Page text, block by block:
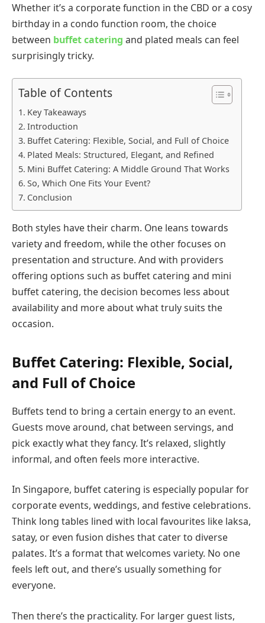
Whether it’s a corporate function in the CBD or a cosy
birthday in a condo function room, the choice
between buffet catering and plated meals can feel
surprisingly tricky.
Table of Contents
Key Takeaways
Introduction
Buffet Catering: Flexible, Social, and Full of Choice
Plated Meals: Structured, Elegant, and Refined
Mini Buffet Catering: A Middle Ground That Works
So, Which One Fits Your Event?
Conclusion
Both styles have their charm. One leans towards
variety and freedom, while the other focuses on
presentation and structure. And with providers
offering options such as buffet catering and mini
buffet catering, the decision becomes less about
availability and more about what truly suits the
occasion.
Buffet Catering: Flexible, Social,
and Full of Choice
Buffets tend to bring a certain energy to an event.
Guests move around, chat between servings, and
pick exactly what they fancy. It’s relaxed, slightly
informal, and often feels more interactive.
In Singapore, buffet catering is especially popular for
corporate events, weddings, and festive celebrations.
Think long tables lined with local favourites like laksa,
satay, or even fusion dishes that cater to diverse
palates. It’s a format that welcomes variety. No one
feels left out, and there’s usually something for
everyone.
Then there’s the practicality. For larger guest lists,